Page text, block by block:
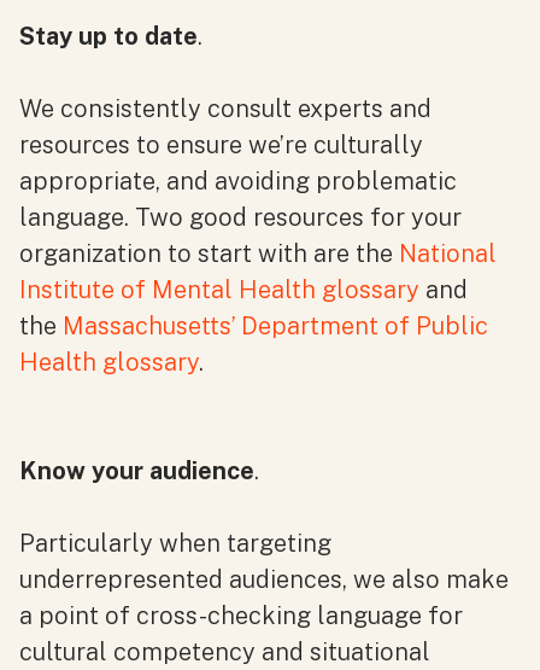
Stay up to date.
We consistently consult experts and
resources to ensure we’re culturally
appropriate, and avoiding problematic
language. Two good resources for your
organization to start with are the National
Institute of Mental Health glossary and
the Massachusetts’ Department of Public
Health glossary.
Know your audience.
Particularly when targeting
underrepresented audiences, we also make
a point of cross-checking language for
cultural competency and situational